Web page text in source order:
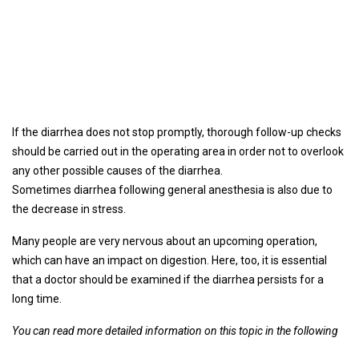
If the diarrhea does not stop promptly, thorough follow-up checks
should be carried out in the operating area in order not to overlook
any other possible causes of the diarrhea.
Sometimes diarrhea following general anesthesia is also due to
the decrease in stress.
Many people are very nervous about an upcoming operation,
which can have an impact on digestion. Here, too, it is essential
that a doctor should be examined if the diarrhea persists for a
long time.
You can read more detailed information on this topic in the following